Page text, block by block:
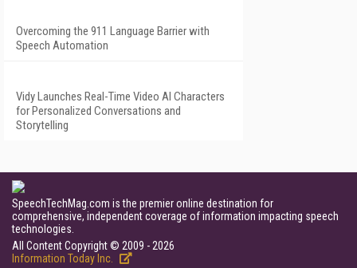
Overcoming the 911 Language Barrier with
Speech Automation
Vidy Launches Real-Time Video AI Characters
for Personalized Conversations and
Storytelling
SpeechTechMag.com is the premier online destination for
comprehensive, independent coverage of information impacting speech
technologies.
All Content Copyright © 2009 - 2026
Information Today Inc.